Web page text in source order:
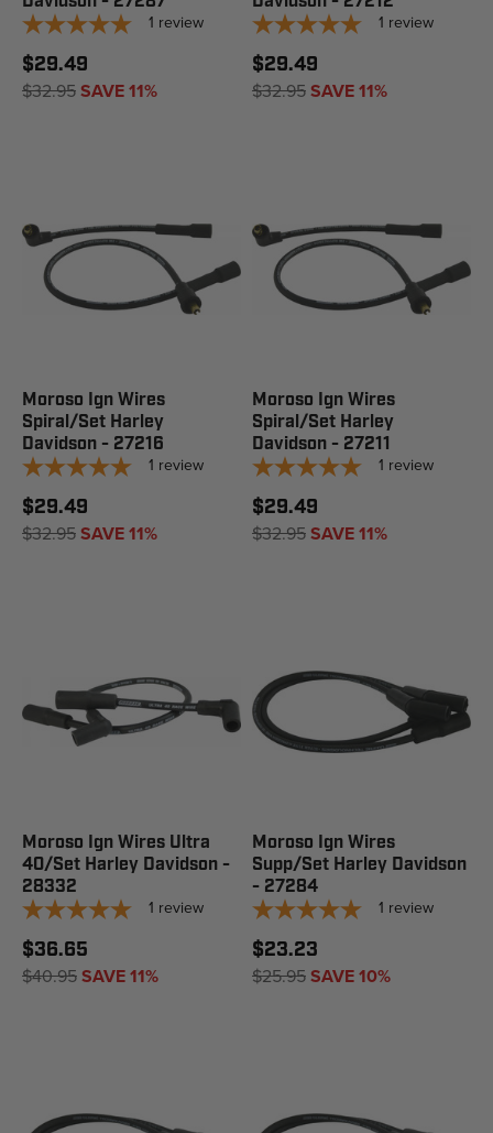
1 review
$29.49
$32.95SAVE 11%
1 review
$29.49
$32.95SAVE 11%
Moroso Ign Wires
Spiral/Set Harley
Davidson - 27216
1 review
$29.49
$32.95SAVE 11%
Moroso Ign Wires
Spiral/Set Harley
Davidson - 27211
1 review
$29.49
$32.95SAVE 11%
Moroso Ign Wires Ultra
40/Set Harley Davidson -
28332
1 review
$36.65
$40.95SAVE 11%
Moroso Ign Wires
Supp/Set Harley Davidson
- 27284
1 review
$23.23
$25.95SAVE 10%